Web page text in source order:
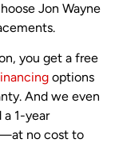
Jon Wayne
you get a free
options
And we even
a 1-year
no cost to